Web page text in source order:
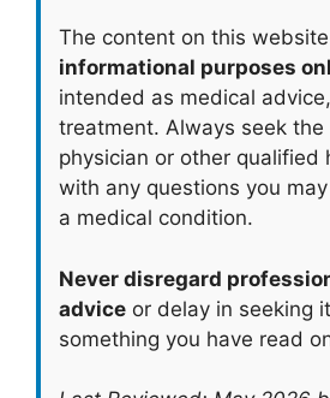
The content on this
informational purposes
intended as medical
treatment. Always seek
physician or other qualified
with any questions you
a medical condition.
Never disregard
advice or delay in seeking
something you have read